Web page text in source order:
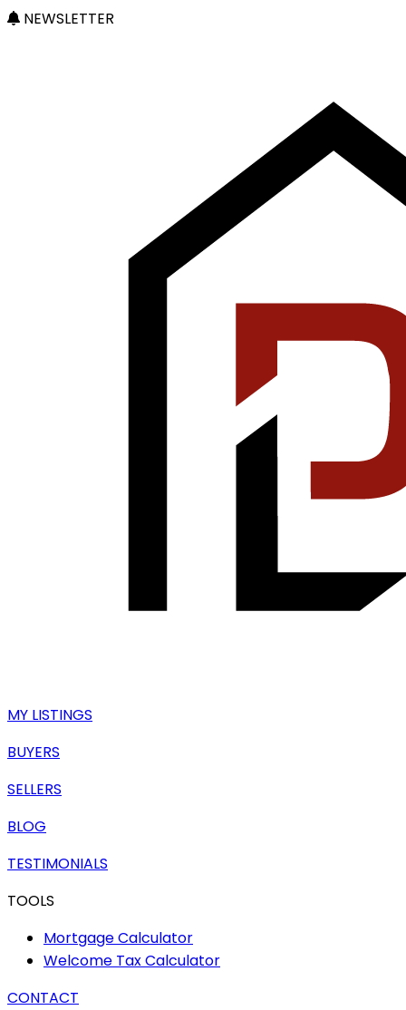
NEWSLETTER
MY LISTINGS
BUYERS
SELLERS
BLOG
TESTIMONIALS
TOOLS
Mortgage Calculator
Welcome Tax Calculator
CONTACT